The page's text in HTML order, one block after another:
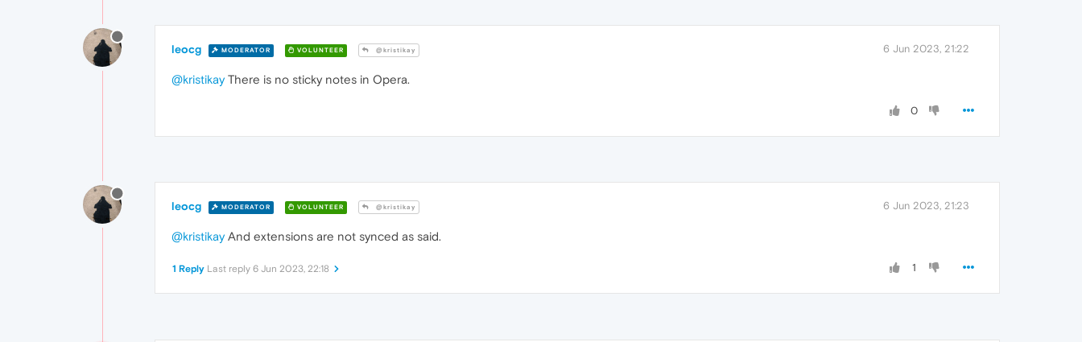
leocg MODERATOR VOLUNTEER @kristikay 6 Jun 2023, 21:22
@kristikayThere is no sticky notes in Opera.
0
leocg MODERATOR VOLUNTEER @kristikay 6 Jun 2023, 21:23
@kristikayAnd extensions are not synced as said.
1
1 Reply Last reply 6 Jun 2023, 22:18